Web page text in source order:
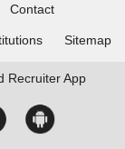
Contact
Sitemap
Recruiter App